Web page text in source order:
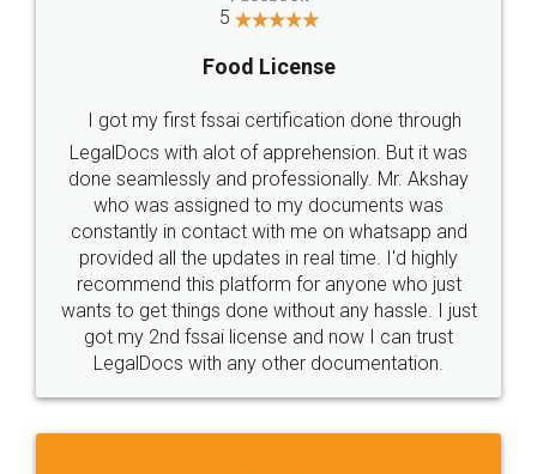
Industry Experts.
hassle free service.
10 Lakh++ Happy
Customers.
Money Back
Guarantee.